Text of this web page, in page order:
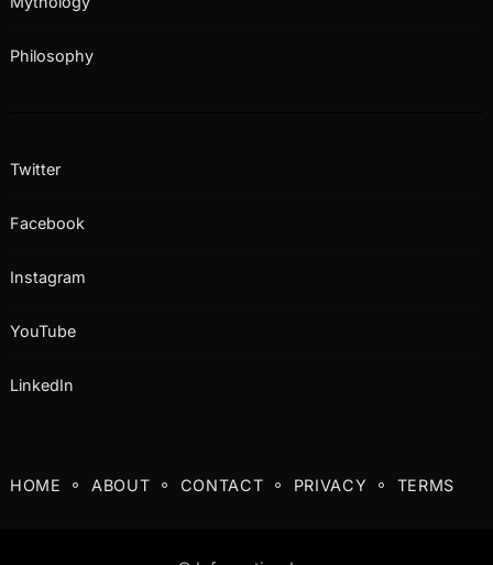
Philosophy
Twitter
Facebook
Instagram
YouTube
LinkedIn
HOME ABOUT CONTACT PRIVACY TERMS